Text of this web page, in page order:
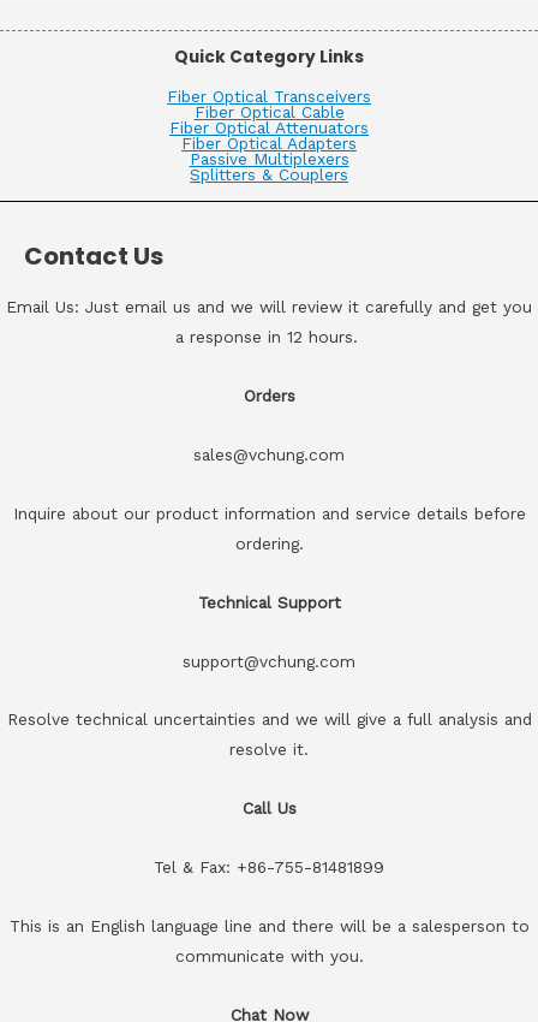
Quick Category Links
Fiber Optical Transceivers
Fiber Optical Cable
Fiber Optical Attenuators
Fiber Optical Adapters
Passive Multiplexers
Splitters & Couplers
Contact Us
Email Us: Just email us and we will review it carefully and get you
a response in 12 hours.
Orders
sales@vchung.com
Inquire about our product information and service details before
ordering.
Technical Support
support@vchung.com
Resolve technical uncertainties and we will give a full analysis and
resolve it.
Call Us
Tel & Fax: +86-755-81481899
This is an English language line and there will be a salesperson to
communicate with you.
Chat Now